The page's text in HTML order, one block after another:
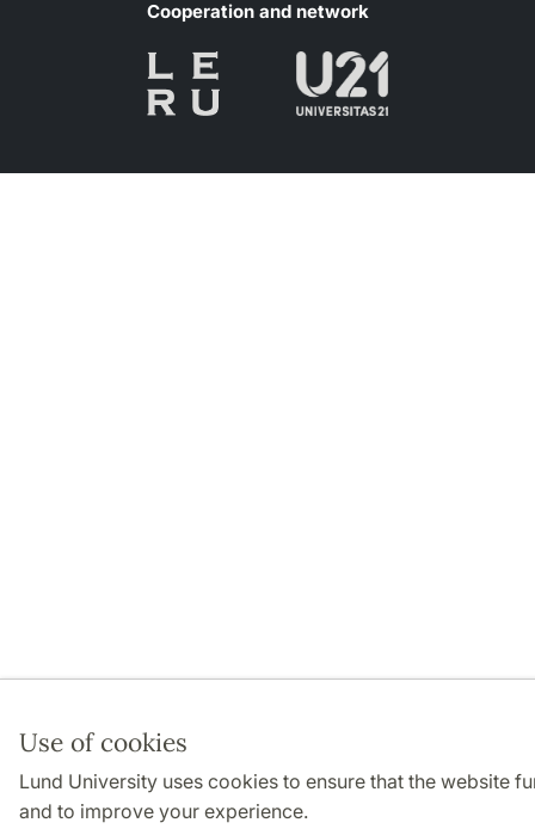
Use of cookies
Lund University uses cookies to ensure that the website
and to improve your experience.
Cooperation and network